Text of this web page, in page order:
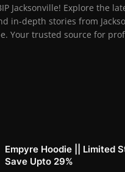
Jacksonville! Explore the
in-depth stories from
Your trusted source for
Empyre Hoodie || Limited
Save Upto 29%